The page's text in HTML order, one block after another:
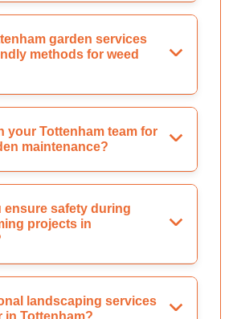
garden services
methods for weed
your Tottenham team for
maintenance?
ensure safety during
projects in
landscaping services
in Tottenham?